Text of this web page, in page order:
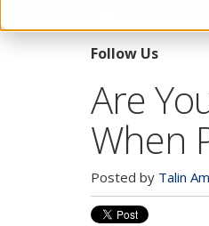
Follow Us
Are
When
Posted by Talin